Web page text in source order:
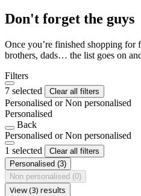
Don't forget the guys
Once you’re finished shopping for
brothers, dads… the list goes on
Filters
7 selected
Clear all filters
Personalised or Non personalised
Personalised
Back
Personalised or Non personalised
1 selected
Clear all filters
Personalised (3)
Non personalised (0)
View (3) results